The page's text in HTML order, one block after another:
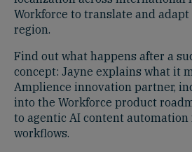
Workforce to translate and
region.
Find out what happens after a
concept: Jayne explains what it
Amplience innovation partner,
into the Workforce product
to agentic AI content
workflows.